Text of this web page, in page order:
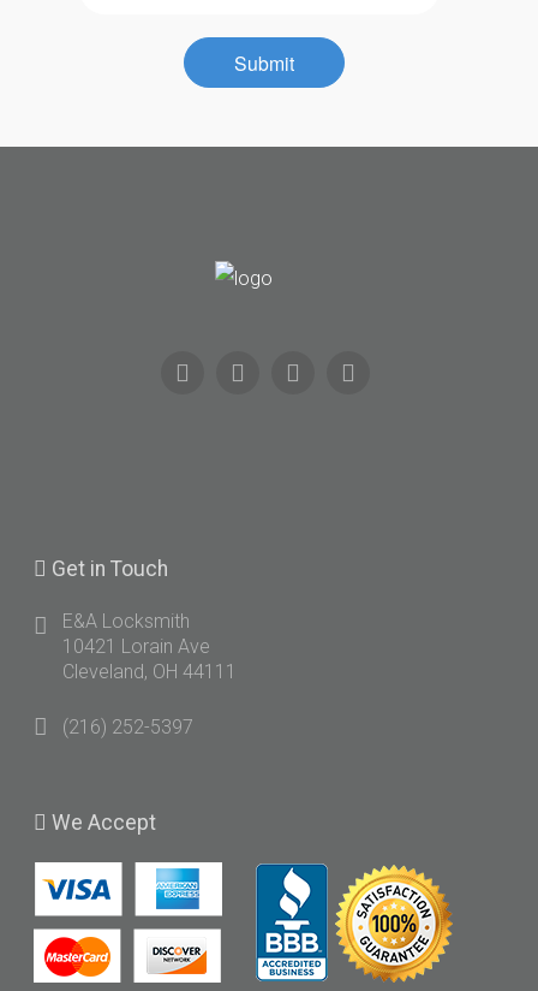
Submit
Get in Touch
E&A Locksmith
10421 Lorain Ave
Cleveland, OH 44111
(216) 252-5397
We Accept